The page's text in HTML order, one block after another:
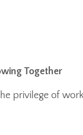
Together
privilege of